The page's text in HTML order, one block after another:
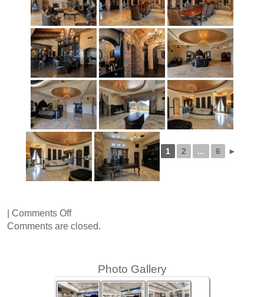
1 2 ... 6 ►
Comments Offon
Via
Comments are closed.
Photo Gallery